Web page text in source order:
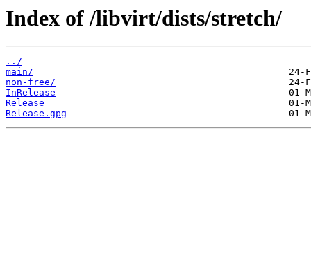
Index of /libvirt/dists/stretch/
../
main/
non-free/
InRelease
Release
Release.gpg